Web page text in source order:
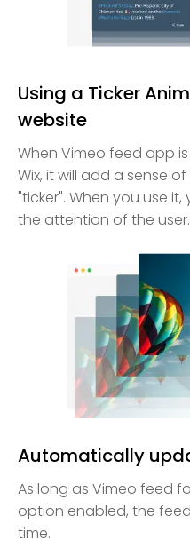
Using a Ticker
website
When Vimeo feed app
Wix, it will add a sense
"ticker". When you use
the attention of the user.
Automatically
As long as Vimeo feed
option enabled, the
time.